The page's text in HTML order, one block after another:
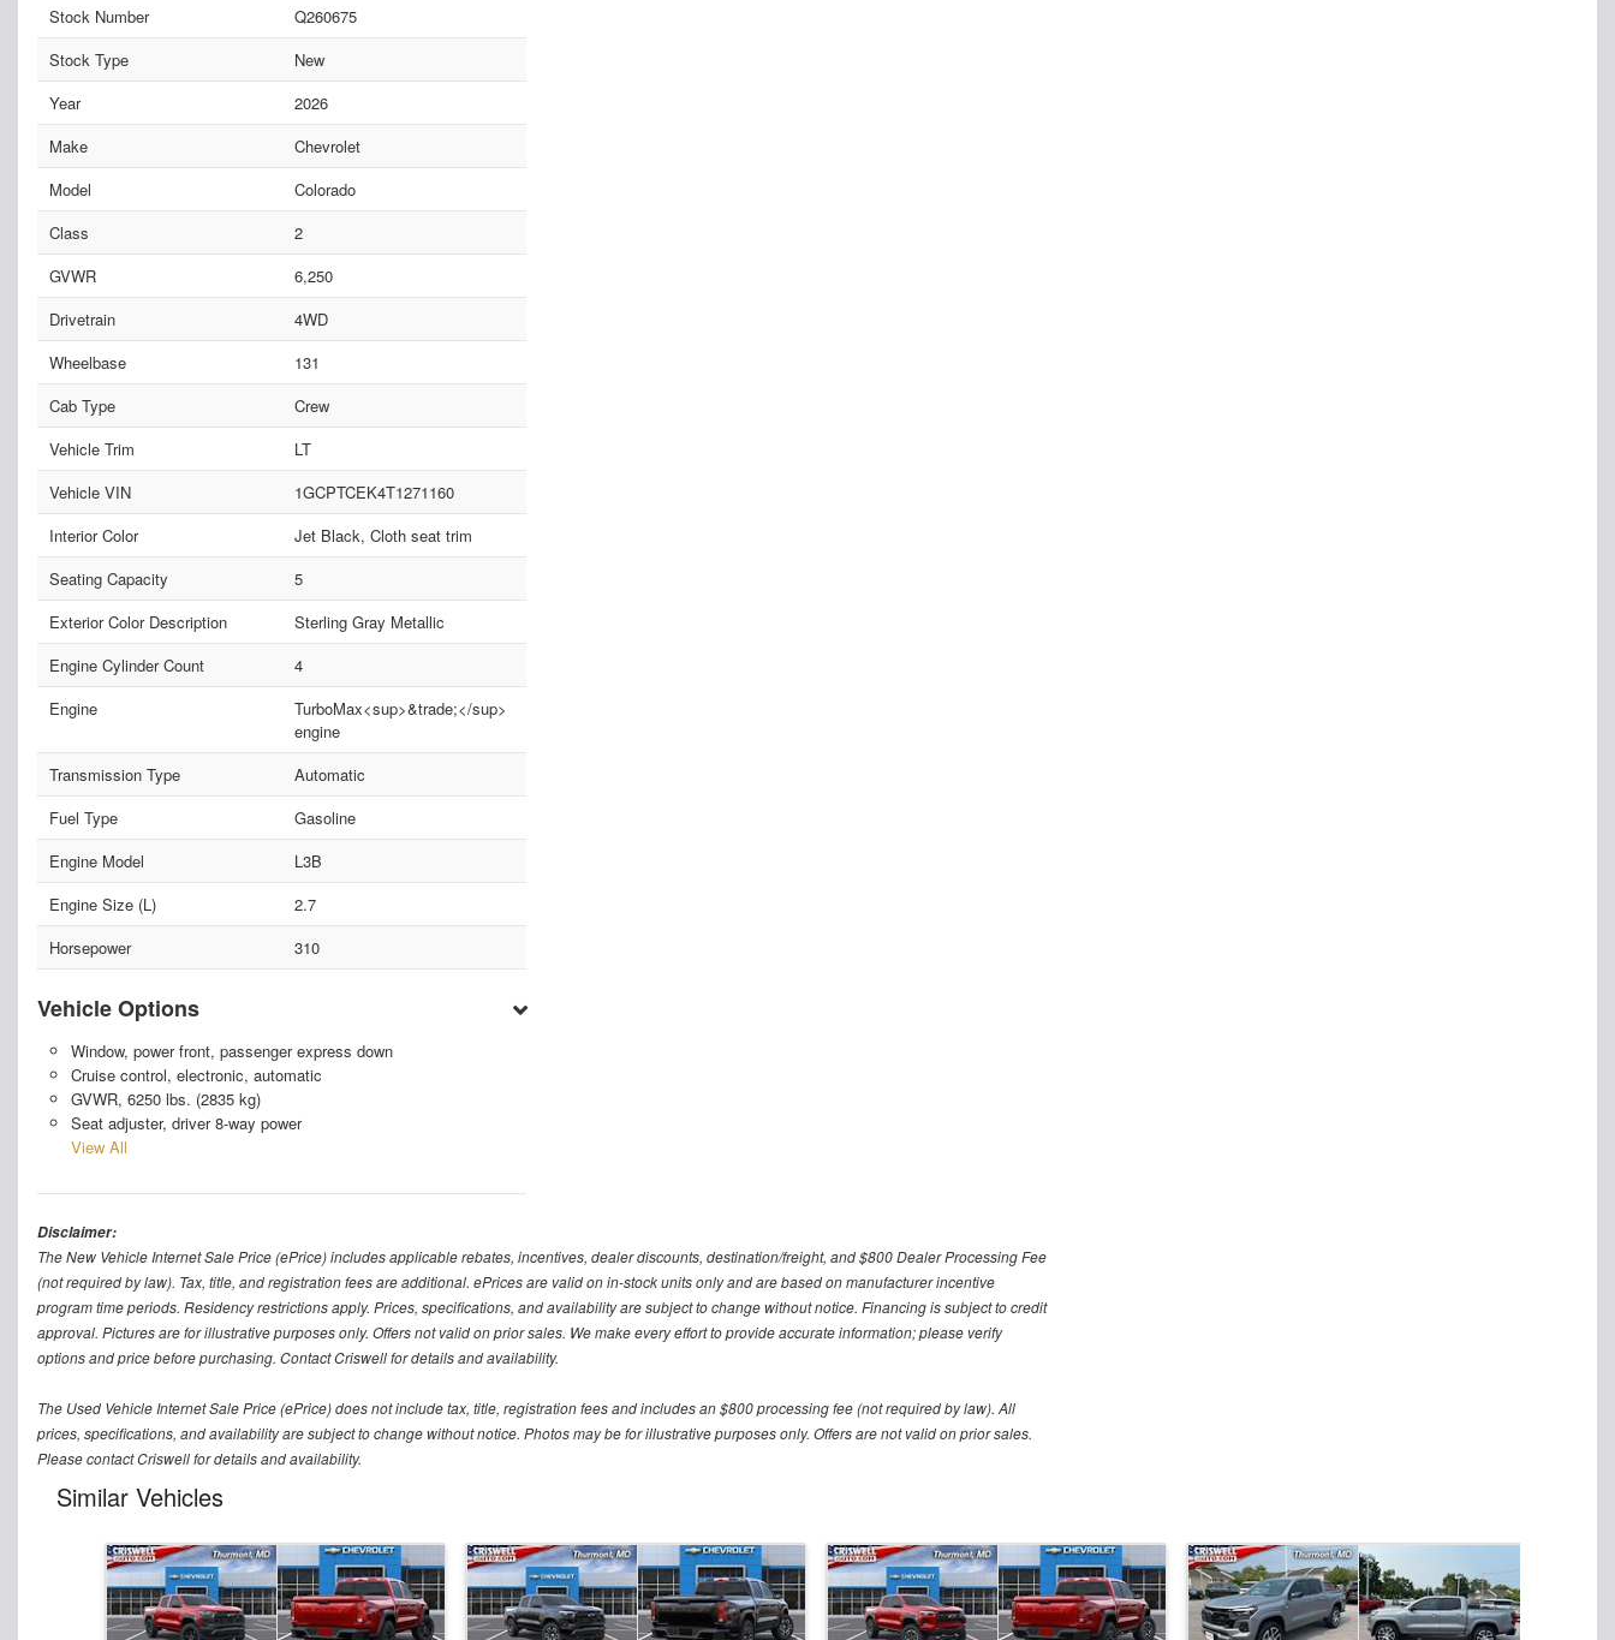
Stock Number
Q260675
Stock Type
New
Year
2026
Make
Chevrolet
Model
Colorado
Class
2
GVWR
6,250
Drivetrain
4WD
Wheelbase
131
Cab Type
Crew
Vehicle Trim
LT
Vehicle VIN
1GCPTCEK4T1271160
Interior Color
Jet Black, Cloth seat trim
Seating Capacity
5
Exterior Color Description
Sterling Gray Metallic
Engine Cylinder Count
4
Engine
TurboMax<sup>&trade;</sup>
engine
Transmission Type
Automatic
Fuel Type
Gasoline
Engine Model
L3B
Engine Size (L)
2.7
Horsepower
310
Vehicle Options
Window, power front, passenger express down
Cruise control, electronic, automatic
GVWR, 6250 lbs. (2835 kg)
Seat adjuster, driver 8-way power
View All
Disclaimer:
The New Vehicle Internet Sale Price (ePrice) includes applicable rebates, incentives, dealer discounts, destination/freight, and $800 Dealer Processing Fee
(not required by law). Tax, title, and registration fees are additional. ePrices are valid on in-stock units only and are based on manufacturer incentive
program time periods. Residency restrictions apply. Prices, specifications, and availability are subject to change without notice. Financing is subject to credit
approval. Pictures are for illustrative purposes only. Offers not valid on prior sales. We make every effort to provide accurate information; please verify
options and price before purchasing. Contact Criswell for details and availability.
The Used Vehicle Internet Sale Price (ePrice) does not include tax, title, registration fees and includes an $800 processing fee (not required by law). All
prices, specifications, and availability are subject to change without notice. Photos may be for illustrative purposes only. Offers are not valid on prior sales.
Please contact Criswell for details and availability.
Similar Vehicles